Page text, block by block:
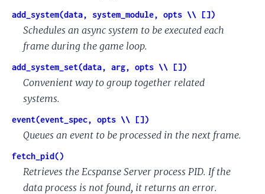
add_system(data, system_module, opts \\ [])
Schedules an async system to be executed each
frame during the game loop.
add_system_set(data, arg, opts \\ [])
Convenient way to group together related
systems.
event(event_spec, opts \\ [])
Queues an event to be processed in the next frame.
fetch_pid()
Retrieves the Ecspanse Server process PID. If the
data process is not found, it returns an error.